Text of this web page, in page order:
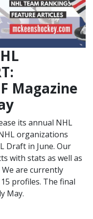
Magazine
its annual NHL
organizations
Draft in June. Our
with stats as well as
are currently
profiles. The final
May.